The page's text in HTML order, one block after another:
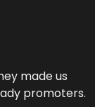
made us
promoters.